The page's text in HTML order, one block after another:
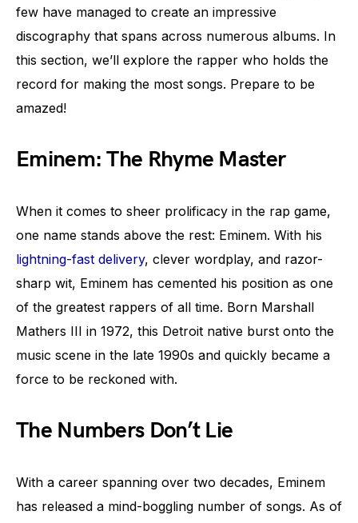
few have managed to create an impressive
discography that spans across numerous albums. In
this section, we’ll explore the rapper who holds the
record for making the most songs. Prepare to be
amazed!
Eminem: The Rhyme Master
When it comes to sheer prolificacy in the rap game,
one name stands above the rest: Eminem. With his
lightning-fast delivery, clever wordplay, and razor-
sharp wit, Eminem has cemented his position as one
of the greatest rappers of all time. Born Marshall
Mathers III in 1972, this Detroit native burst onto the
music scene in the late 1990s and quickly became a
force to be reckoned with.
The Numbers Don’t Lie
With a career spanning over two decades, Eminem
has released a mind-boggling number of songs. As of